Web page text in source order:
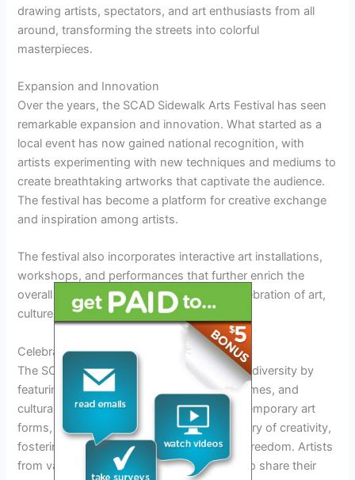
drawing artists, spectators, and art enthusiasts from all
around, transforming the streets into colorful
masterpieces.
Expansion and Innovation
Over the years, the SCAD Sidewalk Arts Festival has seen
remarkable expansion and innovation. What started as a
local event has now gained national recognition, with
artists experimenting with new techniques and mediums to
create breathtaking artworks that captivate the audience.
The festival has become a platform for creative exchange
and inspiration among artists.
The festival also incorporates interactive art installations,
workshops, and performances that further enrich the
overall experience, making it a dynamic celebration of art,
culture, and creativity.
Celebration of Diversity
The SCAD Sidewalk Arts Festival embraces diversity by
featuring a wide range of artistic styles, themes, and
cultural influences. From traditional to contemporary art
forms, the event showcases the rich tapestry of creativity,
fostering a sense of inclusivity and artistic freedom. Artists
from various backgrounds come together to share their